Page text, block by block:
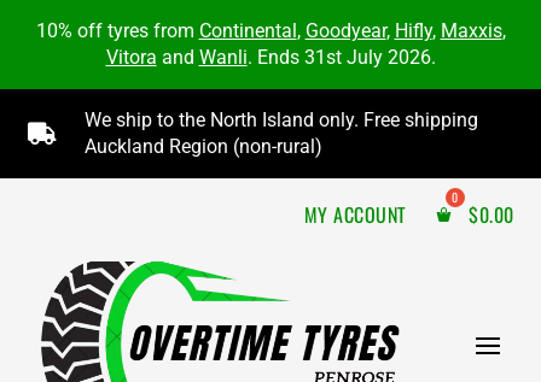
10% off tyres from Continental, Goodyear, Hifly, Maxxis,
Vitora and Wanli. Ends 31st July 2026.

We ship to the North Island only. Free shipping
Auckland Region (non-rural)
MY ACCOUNT $0.00